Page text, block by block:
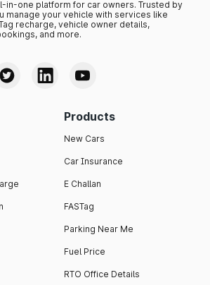
in-one platform for car owners. Trusted by
manage your vehicle with services like
recharge, vehicle owner details,
and more.
Products
New Cars
Car Insurance
E Challan
FASTag
Parking Near Me
Fuel Price
RTO Office Details